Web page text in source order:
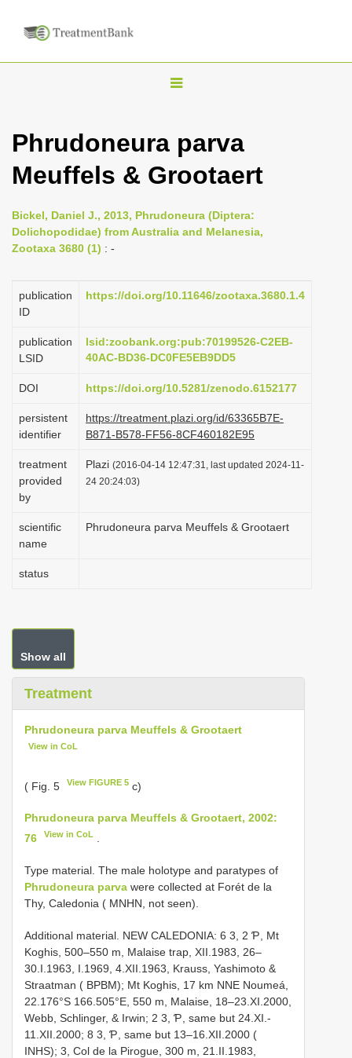
T
g
l
n
a
i
g
t
o
n
Phrudoneura parva
Meuffels & Grootaert
Bickel, Daniel J., 2013, Phrudoneura (Diptera:
Dolichopodidae) from Australia and Melanesia,
Zootaxa 3680 (1) : -
publication
ID
https://doi.org/10.11646/zootaxa.3680.1.4
publication
LSID
lsid:zoobank.org:pub:70199526-C2EB-
40AC-BD36-DC0FE5EB9DD5
DOI https://doi.org/10.5281/zenodo.6152177
persistent
identifier
https://treatment.plazi.org/id/63365B7E-
B871-B578-FF56-8CF460182E95
treatment
provided
by
Plazi (2016-04-14 12:47:31, last updated 2024-11-
24 20:24:03)
scientific
name
Phrudoneura parva Meuffels & Grootaert
status
Show all
Treatment
Phrudoneura parva Meuffels & Grootaert
View in CoL
( Fig. 5 View FIGURE 5 c)
Phrudoneura parva Meuffels & Grootaert, 2002:
76
View in CoL
Type material. The male holotype and paratypes of
Phrudoneura parva were collected at Forét de la
Thy, Caledonia ( MNHN, not seen).
Additional material. NEW CALEDONIA: 6 3, 2 Ƥ, Mt
Koghis, 500–550 m, Malaise trap, XII.1983, 26–
30.I.1963, I.1969, 4.XII.1963, Krauss, Yashimoto &
Straatman ( BPBM); Mt Koghis, 17 km NNE Noumeá,
22.176°S 166.505°E, 550 m, Malaise, 18–23.XI.2000,
Webb, Schlinger, & Irwin; 2 3, Ƥ, same but 24.XI.-
11.XII.2000; 8 3, Ƥ, same but 13–16.XII.2000 (
INHS); 3, Col de la Pirogue, 300 m, 21.II.1983,